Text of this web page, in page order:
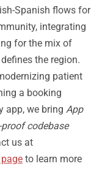
Spanish flows for
integrating
for the mix of
the region.
patient
a booking
app, we bring App
codebase
us at
to learn more